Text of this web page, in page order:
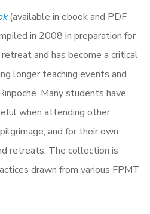
(available in ebook and PDF
in 2008 in preparation for
retreat and has become a critical
longer teaching events and
Many students have
when attending other
and for their own
retreats. The collection is
drawn from various FPMT